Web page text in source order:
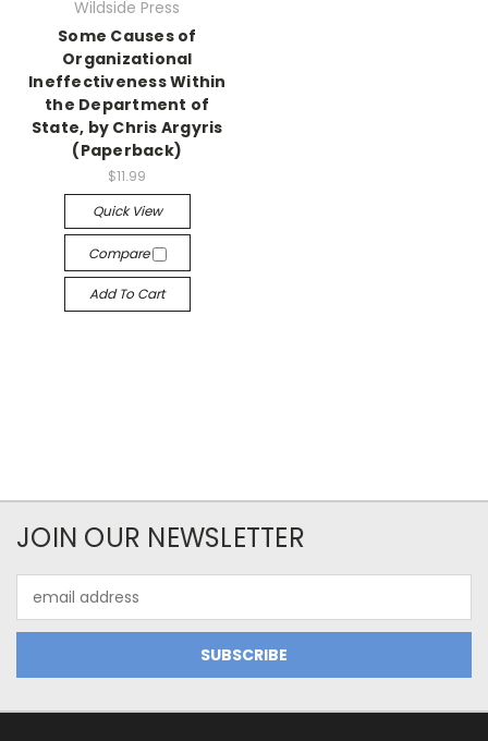
Wildside Press
Some Causes of
Organizational
Ineffectiveness Within
the Department of
State, by Chris Argyris
(Paperback)
$11.99
Quick View
Compare
Add To Cart
JOIN OUR NEWSLETTER
Address